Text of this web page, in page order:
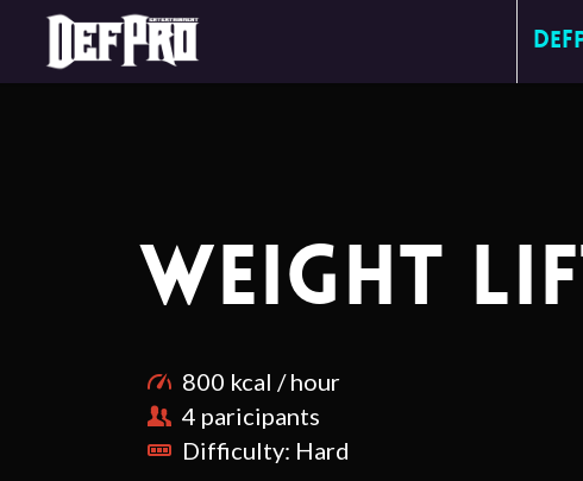
WEIGHT
800 kcal / hour
4 paricipants
Difficulty: Hard